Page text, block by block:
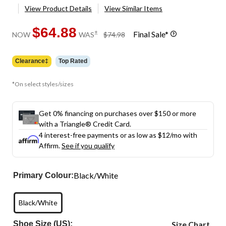
View Product Details View Similar Items
NOW $64.88 WAS± $74.98
price
Final Sale*
Clearance‡ Top Rated
*On select styles/sizes
Get 0% financing on purchases over $150 or more
with a Triangle® Credit Card.
4 interest-free payments or as low as $12/mo with
Affirm.See if you qualify
Primary Colour:Black/White
Black/White
Shoe Size (US): Size Chart